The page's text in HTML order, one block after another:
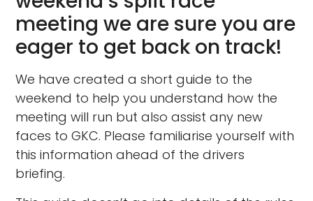
meeting we are sure you are
eager to get back on track!
We have created a short guide to the
weekend to help you understand how the
meeting will run but also assist any new
faces to GKC. Please familiarise yourself with
this information ahead of the drivers
briefing.